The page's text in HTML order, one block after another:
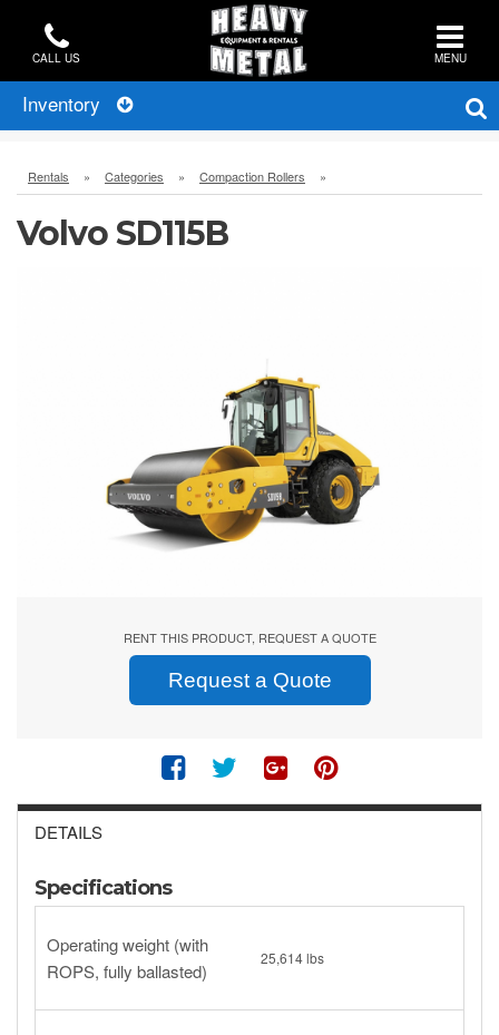
CALL US MENU
Inventory
Rentals » Categories » Compaction Rollers »
Volvo SD115B
RENT THIS PRODUCT, REQUEST A QUOTE
Request a Quote
DETAILS
Specifications
Operating weight (with
ROPS, fully ballasted)
25,614 lbs